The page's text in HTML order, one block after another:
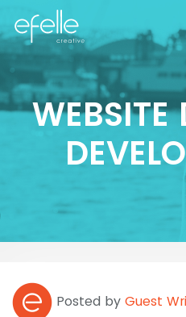
WEBSITE
Posted by Guest